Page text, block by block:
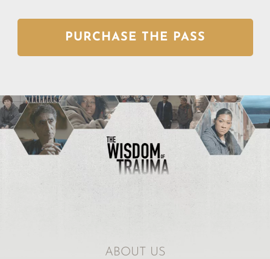
PURCHASE THE PASS
ABOUT US